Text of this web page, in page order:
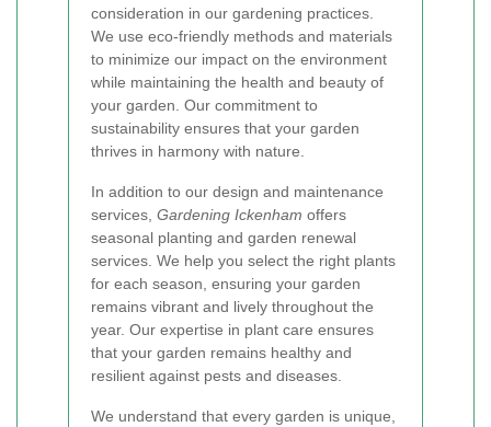
consideration in our gardening practices.
We use eco-friendly methods and materials
to minimize our impact on the environment
while maintaining the health and beauty of
your garden. Our commitment to
sustainability ensures that your garden
thrives in harmony with nature.
In addition to our design and maintenance
services, Gardening Ickenham offers
seasonal planting and garden renewal
services. We help you select the right plants
for each season, ensuring your garden
remains vibrant and lively throughout the
year. Our expertise in plant care ensures
that your garden remains healthy and
resilient against pests and diseases.
We understand that every garden is unique,